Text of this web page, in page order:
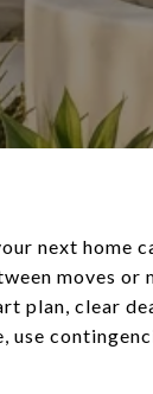
next home
moves or
plan, clear
use